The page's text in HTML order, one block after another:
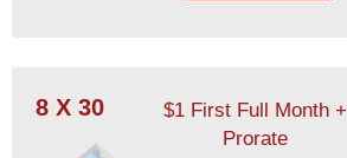
8 X 30
$1 First Full Month +
Prorate